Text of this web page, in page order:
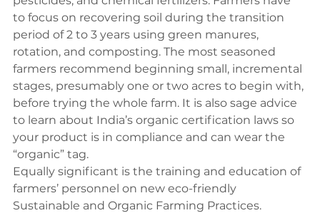
to focus on recovering soil during the transition
period of 2 to 3 years using green manures,
rotation, and composting. The most seasoned
farmers recommend beginning small, incremental
stages, presumably one or two acres to begin with,
before trying the whole farm. It is also sage advice
to learn about India’s organic certification laws so
your product is in compliance and can wear the
“organic” tag.
Equally significant is the training and education of
farmers’ personnel on new eco-friendly
Sustainable and Organic Farming Practices.